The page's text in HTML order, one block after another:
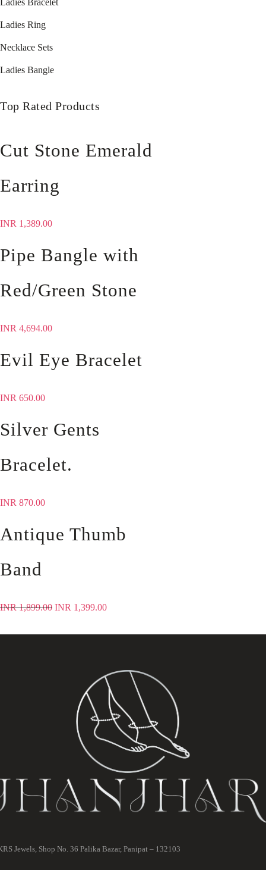
Ladies Ring
Necklace Sets
Ladies Bangle
Top Rated Products
Cut Stone Emerald
Earring
INR 1,389.00
Pipe Bangle with
Red/Green Stone
INR 4,694.00
Evil Eye Bracelet
INR 650.00
Silver Gents
Bracelet.
INR 870.00
Antique Thumb
Band
INR1,899.00 INR 1,399.00
Jewels, Shop No. 36 Palika Bazar, Panipat – 132103